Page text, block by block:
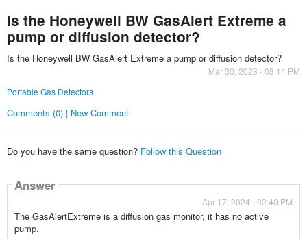
Is the Honeywell BW GasAlert Extreme a
pump or diffusion detector?
Is the Honeywell BW GasAlert Extreme a pump or diffusion detector?
Mar 30, 2023 - 03:14 PM
Portable Gas Detectors
Comments (0) | New Comment
Do you have the same question? Follow this Question
Answer
Apr 17, 2024 - 02:40 PM
The GasAlertExtreme is a diffusion gas monitor, it has no active
pump.